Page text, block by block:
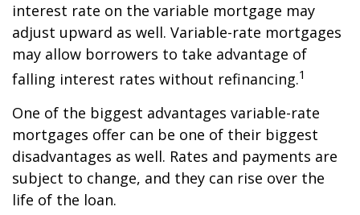
interest rate on the variable mortgage may
adjust upward as well. Variable-rate mortgages
may allow borrowers to take advantage of
falling interest rates without refinancing.1
One of the biggest advantages variable-rate
mortgages offer can be one of their biggest
disadvantages as well. Rates and payments are
subject to change, and they can rise over the
life of the loan.